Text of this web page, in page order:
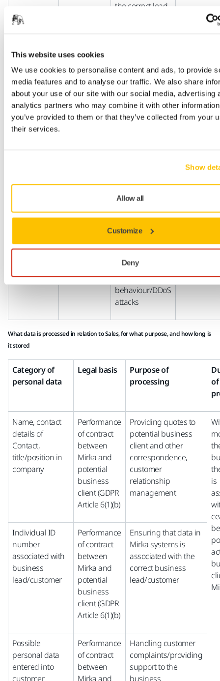
This website uses cookies
We use cookies to personalise content and ads, to provide
media features and to analyse our traffic. We also share
about your use of our site with our social media, advertising
analytics partners who may combine it with other
you’ve provided to them or that they’ve collected from your
their services.
Show
Allow all
Customize
Deny
between
Mirka and
potential
business
client (GDPR
Article 6(1)(b)
the correct lead
marketing
system to sales
system when
lead matures to
become a
websites
Article 6(1)(a)
for Mirka
goods/services
Contact’s IP
Legitimate
Article 6(1)(f)
Detecting and
preventing
malicious
behaviour/DDoS
attacks
What data is processed in relation to Sales, for what purpose, and how long is
it stored
Category of
personal data
Legal basis
Purpose of
processing
of
Name, contact
details of
Contact,
title/position in
company
Performance
of contract
between
Mirka and
potential
business
client (GDPR
Article 6(1)(b)
Providing quotes to
potential business
client and other
correspondence,
customer
relationship
management
is
Individual ID
number
associated with
business
lead/customer
Performance
of contract
between
Mirka and
potential
business
client (GDPR
Article 6(1)(b)
Ensuring that data in
Mirka systems is
associated with the
correct business
lead/customer
Possible
personal data
entered into
customer
Performance
of contract
between
Mirka and
Handling customer
complaints/providing
support to the
business